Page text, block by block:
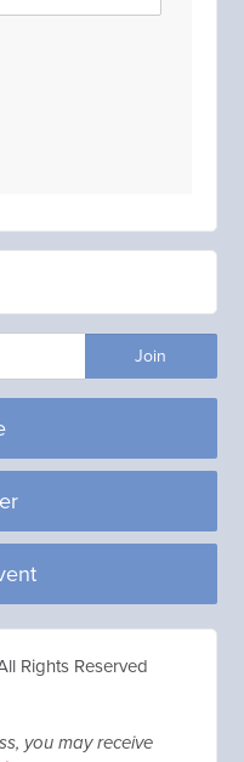
Rights Reserved
you may receive